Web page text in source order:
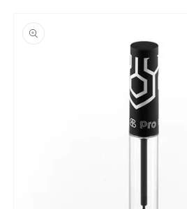
product
information